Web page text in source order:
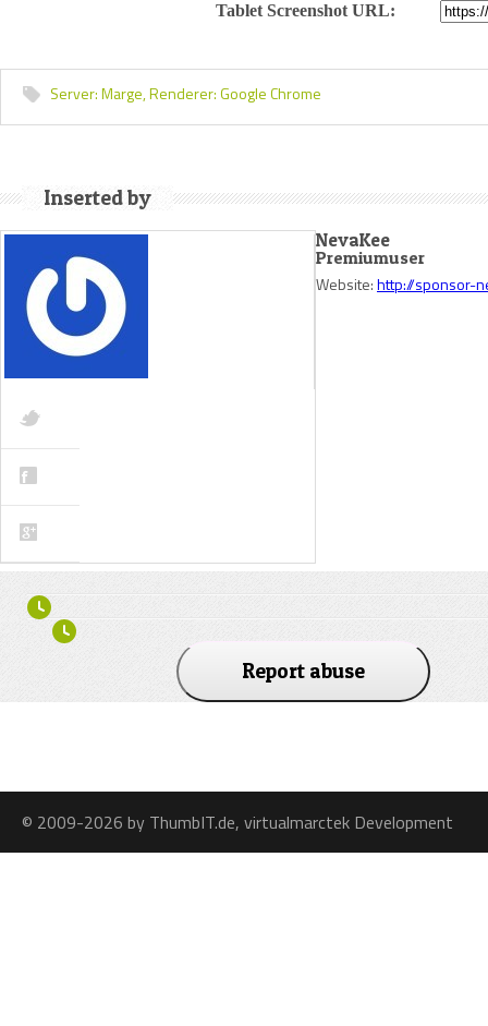
Tablet Screenshot URL:
Server:Marge,Renderer:Google Chrome
Inserted by
NevaKee
Premiumuser
Website:http://sponsor-
Report abuse
© 2009-2026 by ThumbIT.de, virtualmarctek Development